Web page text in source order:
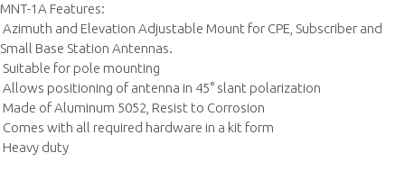
MNT-1A Features:
 Azimuth and Elevation Adjustable Mount for CPE, Subscriber and
Small Base Station Antennas.
 Suitable for pole mounting
 Allows positioning of antenna in 45° slant polarization
 Made of Aluminum 5052, Resist to Corrosion
 Comes with all required hardware in a kit form
 Heavy duty